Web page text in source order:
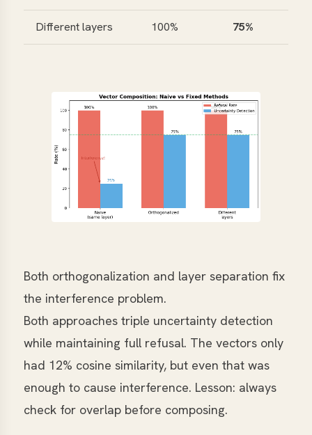
Different layers 100% 75%
Both orthogonalization and layer separation fix
the interference problem.
Both approaches triple uncertainty detection
while maintaining full refusal. The vectors only
had 12% cosine similarity, but even that was
enough to cause interference. Lesson: always
check for overlap before composing.